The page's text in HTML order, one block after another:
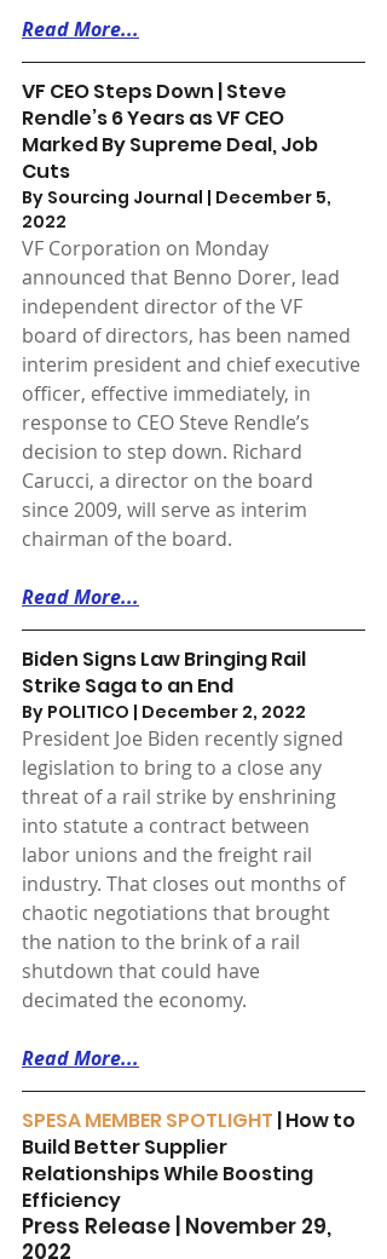
Read More...
VF CEO Steps Down | Steve
Rendle’s 6 Years as VF CEO
Marked By Supreme Deal, Job
Cuts
By Sourcing Journal | December 5,
2022
VF Corporation on Monday
announced that Benno Dorer, lead
independent director of the VF
board of directors, has been named
interim president and chief executive
officer, effective immediately, in
response to CEO Steve Rendle’s
decision to step down. Richard
Carucci, a director on the board
since 2009, will serve as interim
chairman of the board.
Read More...
Biden Signs Law Bringing Rail
Strike Saga to an End
By POLITICO | December 2, 2022
President Joe Biden recently signed
legislation to bring to a close any
threat of a rail strike by enshrining
into statute a contract between
labor unions and the freight rail
industry. That closes out months of
chaotic negotiations that brought
the nation to the brink of a rail
shutdown that could have
decimated the economy.
Read More...
SPESA MEMBER SPOTLIGHT | How to
Build Better Supplier
Relationships While Boosting
Efficiency
Press Release | November 29,
2022